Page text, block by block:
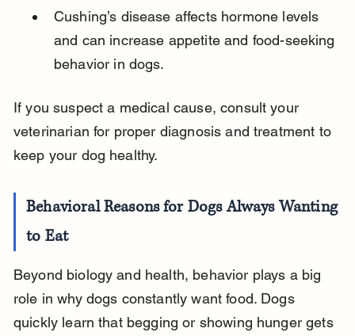
Cushing’s disease affects hormone levels
and can increase appetite and food-seeking
behavior in dogs.
If you suspect a medical cause, consult your
veterinarian for proper diagnosis and treatment to
keep your dog healthy.
Behavioral Reasons for Dogs Always Wanting
to Eat
Beyond biology and health, behavior plays a big
role in why dogs constantly want food. Dogs
quickly learn that begging or showing hunger gets